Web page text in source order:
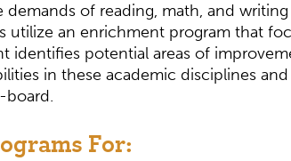
of reading, math, and
an enrichment program that
identifies potential areas of
in these academic disciplines
board.
For: